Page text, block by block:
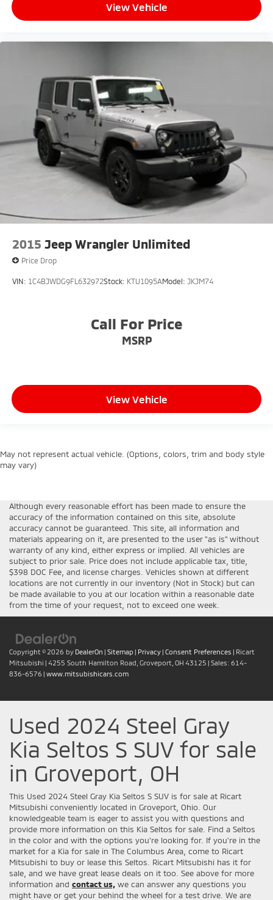
View Vehicle
2015 Jeep Wrangler Unlimited
Price Drop
VIN: 1C4BJWDG9FL632972Stock: KTU1095AModel: JKJM74
Call For Price
MSRP
View Vehicle
May not represent actual vehicle. (Options, colors, trim and body style
may vary)
Although every reasonable effort has been made to ensure the
accuracy of the information contained on this site, absolute
accuracy cannot be guaranteed. This site, all information and
materials appearing on it, are presented to the user "as is" without
warranty of any kind, either express or implied. All vehicles are
subject to prior sale. Price does not include applicable tax, title,
$398 DOC Fee, and license charges. Vehicles shown at different
locations are not currently in our inventory (Not in Stock) but can
be made available to you at our location within a reasonable date
from the time of your request, not to exceed one week.
Copyright © 2026 by DealerOn | Sitemap | Privacy | Consent Preferences | Ricart
Mitsubishi | 4255 South Hamilton Road, Groveport, OH 43125 | Sales: 614-
836-6576 | www.mitsubishicars.com
Used 2024 Steel Gray
Kia Seltos S SUV for sale
in Groveport, OH
This Used 2024 Steel Gray Kia Seltos S SUV is for sale at Ricart
Mitsubishi conveniently located in Groveport, Ohio. Our
knowledgeable team is eager to assist you with questions and
provide more information on this Kia Seltos for sale. Find a Seltos
in the color and with the options you're looking for. If you're in the
market for a Kia for sale in The Columbus Area, come to Ricart
Mitsubishi to buy or lease this Seltos. Ricart Mitsubishi has it for
sale, and we have great lease deals on it too. See above for more
information and contact us, we can answer any questions you
might have or get your behind the wheel for a test drive. We are